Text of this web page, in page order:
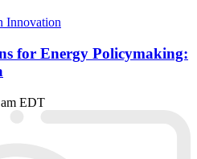
Innovation
for Energy Policymaking:
EDT